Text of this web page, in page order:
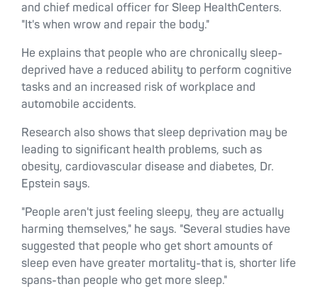
and chief medical officer for Sleep HealthCenters.
"It's when wrow and repair the body."
He explains that people who are chronically sleep-
deprived have a reduced ability to perform cognitive
tasks and an increased risk of workplace and
automobile accidents.
Research also shows that sleep deprivation may be
leading to significant health problems, such as
obesity, cardiovascular disease and diabetes, Dr.
Epstein says.
"People aren't just feeling sleepy, they are actually
harming themselves," he says. "Several studies have
suggested that people who get short amounts of
sleep even have greater mortality-that is, shorter life
spans-than people who get more sleep."